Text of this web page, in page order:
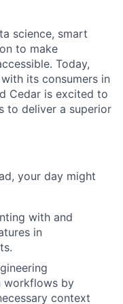
science, smart
to make
Today,
its consumers in
Cedar is excited to
to deliver a superior
your day might
with and
in
workflows by
context